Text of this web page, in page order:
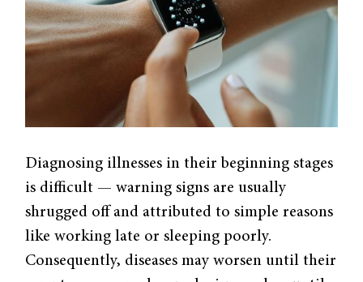
Diagnosing illnesses in their beginning stages
is difficult — warning signs are usually
shrugged off and attributed to simple reasons
like working late or sleeping poorly.
Consequently, diseases may worsen until their